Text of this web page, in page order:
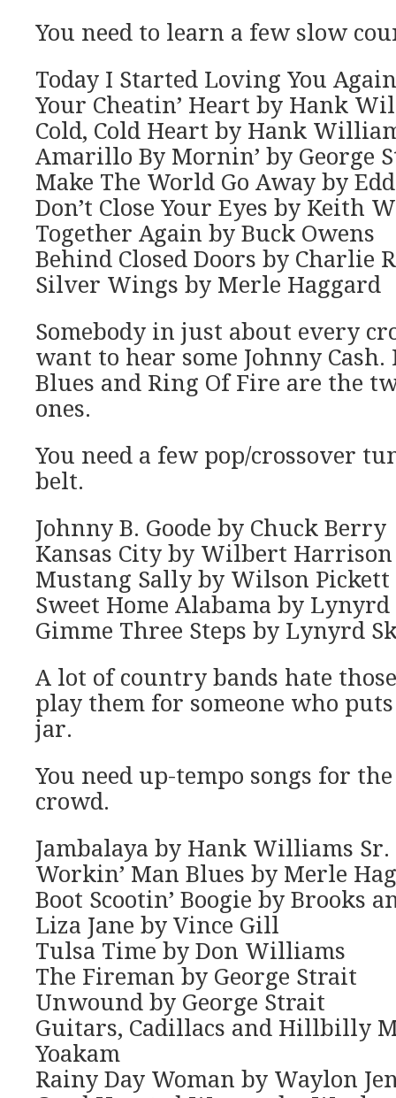
You need to learn a few slow
Today I Started Loving You
Your Cheatin’ Heart by Hank
Cold, Cold Heart by Hank
Amarillo By Mornin’ by George
Make The World Go Away by
Don’t Close Your Eyes by Keith
Together Again by Buck Owens
Behind Closed Doors by Charlie
Silver Wings by Merle Haggard
Somebody in just about every
want to hear some Johnny Cash.
Blues and Ring Of Fire are the
ones.
You need a few pop/crossover
belt.
Johnny B. Goode by Chuck Berry
Kansas City by Wilbert Harrison
Mustang Sally by Wilson Pickett
Sweet Home Alabama by
Gimme Three Steps by Lynyrd
A lot of country bands hate
play them for someone who
jar.
You need up-tempo songs for
crowd.
Jambalaya by Hank Williams Sr.
Workin’ Man Blues by Merle
Boot Scootin’ Boogie by Brooks
Liza Jane by Vince Gill
Tulsa Time by Don Williams
The Fireman by George Strait
Unwound by George Strait
Guitars, Cadillacs and Hillbilly
Yoakam
Rainy Day Woman by Waylon